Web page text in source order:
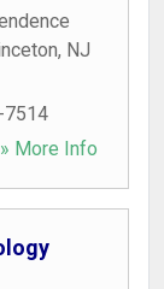
, NJ
7514
» More Info